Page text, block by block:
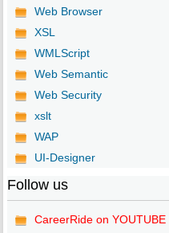
Web Browser
XSL
WMLScript
Web Semantic
Web Security
xslt
WAP
UI-Designer
Follow us
CareerRide on YOUTUBE